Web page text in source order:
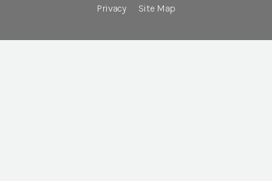
Privacy
Site Map